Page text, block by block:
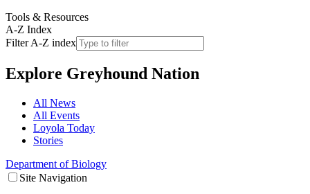
Tools & Resources
A-Z Index
Filter A-Z index
Explore Greyhound Nation
All News
All Events
Loyola Today
Stories
Department of Biology
Site Navigation